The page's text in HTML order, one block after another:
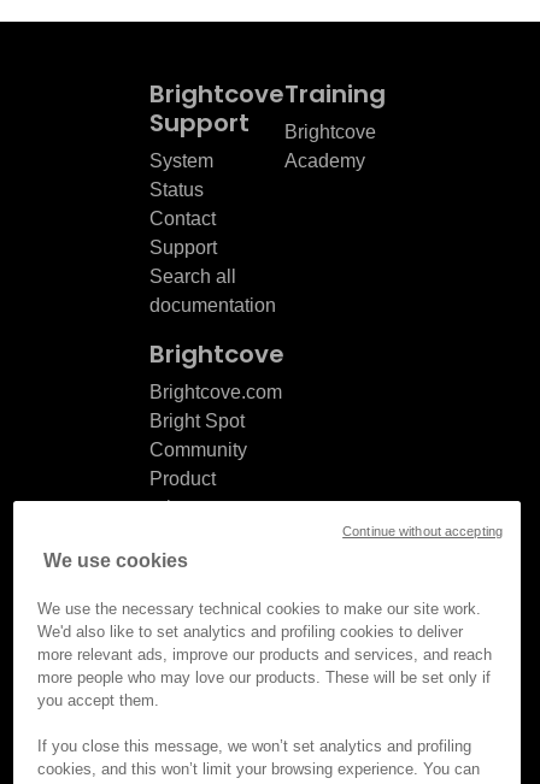
Brightcove
Support
System
Status
Contact
Support
Search all
documentation
Training
Brightcove
Academy
Brightcove
Brightcove.com
Bright Spot
Community
Product
release
Documentation
© Brightcove Inc. All rights
Privacy
We use cookies
We use the necessary technical cookies to make our site work.
We'd also like to set analytics and profiling cookies to deliver
more relevant ads, improve our products and services, and reach
more people who may love our products. These will be set only if
you accept them.
If you close this message, we won’t set analytics and profiling
cookies, and this won’t limit your browsing experience. You can
Continue without accepting